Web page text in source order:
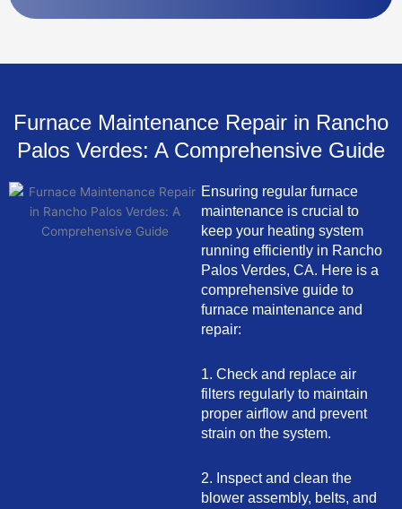
Furnace Maintenance Repair in Rancho
Palos Verdes: A Comprehensive Guide
Ensuring regular furnace
maintenance is crucial to
keep your heating system
running efficiently in Rancho
Palos Verdes, CA. Here is a
comprehensive guide to
furnace maintenance and
repair:
1. Check and replace air
filters regularly to maintain
proper airflow and prevent
strain on the system.
2. Inspect and clean the
blower assembly, belts, and